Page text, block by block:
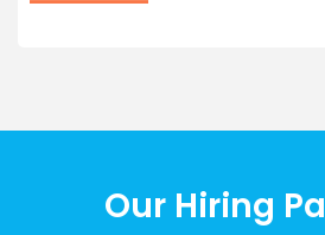
Our Hiring